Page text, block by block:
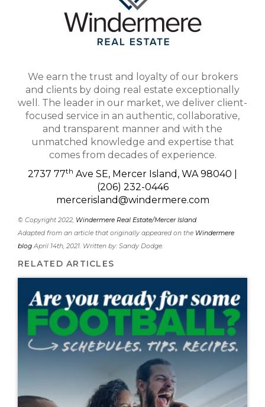
We earn the trust and loyalty of our brokers
and clients by doing real estate exceptionally
well. The leader in our market, we deliver client-
focused service in an authentic, collaborative,
and transparent manner and with the
unmatched knowledge and expertise that
comes from decades of experience.
2737 77th Ave SE, Mercer Island, WA 98040 |
(206) 232-0446
mercerisland@windermere.com
© Copyright 2022, Windermere Real Estate/Mercer Island.
Adapted from an article that originally appeared on the Windermere
blogApril 14th, 2021. Written by: Sandy Dodge.
RELATED ARTICLES